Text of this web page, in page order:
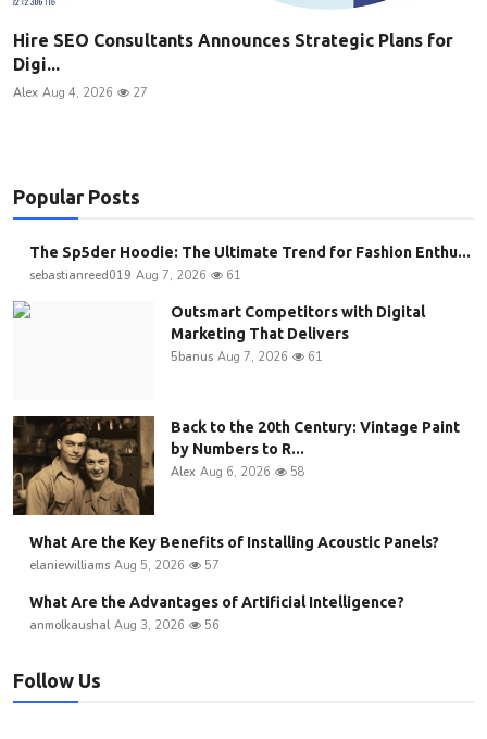
Hire SEO Consultants Announces Strategic Plans for
Digi...
Alex Aug 4, 2026 27
Popular Posts
The Sp5der Hoodie: The Ultimate Trend for Fashion Enthu...
sebastianreed019 Aug 7, 2026 61
Outsmart Competitors with Digital
Marketing That Delivers
5banus Aug 7, 2026 61
Back to the 20th Century: Vintage Paint
by Numbers to R...
Alex Aug 6, 2026 58
What Are the Key Benefits of Installing Acoustic Panels?
elaniewilliams Aug 5, 2026 57
What Are the Advantages of Artificial Intelligence?
anmolkaushal Aug 3, 2026 56
Follow Us